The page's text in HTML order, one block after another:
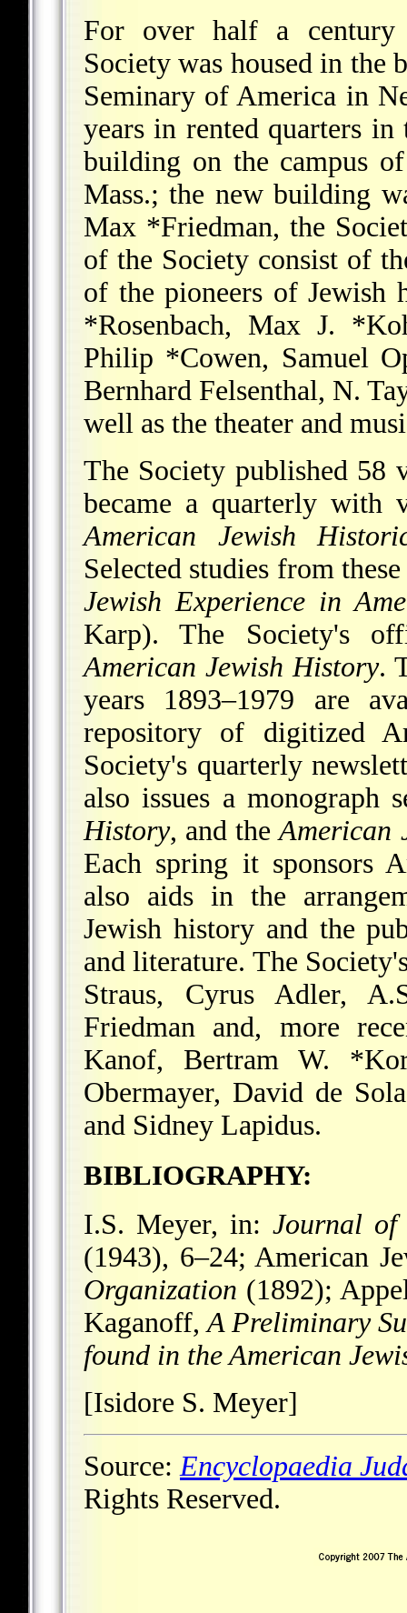
For over half a century
Society was housed in the
Seminary of America in
years in rented quarters
building on the campus
Mass.; the new building
Max *Friedman, the
of the Society consist of
of the pioneers of Jewish
*Rosenbach, Max J.
Philip *Cowen, Samuel
Bernhard Felsenthal, N.
well as the theater and
The Society published 58
became a quarterly with
American Jewish
Selected studies from
Jewish Experience in
Karp). The Society's
American Jewish History.
years 1893–1979 are
repository of digitized
Society's quarterly
also issues a monograph
History, and theAmerican
Each spring it sponsors
also aids in the
Jewish history and the
and literature. The
Straus, Cyrus Adler,
Friedman and, more
Kanof, Bertram W.
Obermayer, David de
and Sidney Lapidus.
BIBLIOGRAPHY:
I.S. Meyer, in:Journal of
(1943), 6–24; American
Organization (1892);
Kaganoff,A Preliminary
found in the American
[Isidore S. Meyer]
Source:Encyclopaedia
Rights Reserved.